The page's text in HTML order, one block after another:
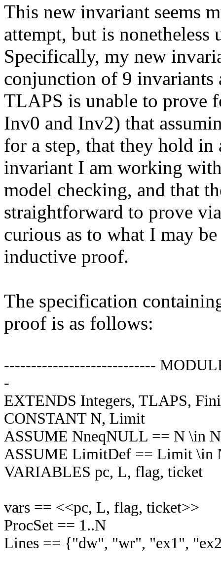
This new invariant seems
attempt, but is
Specifically, my new
conjunction of 9 invariants
TLAPS is unable to prove
Inv0 and Inv2) that
for a step, that they hold in
invariant I am working
model checking, and that
straightforward to prove
curious as to what I may
inductive proof.
The specification
proof is as follows:
----------------------------
-
EXTENDS Integers, TLAPS,
CONSTANT N, Limit
ASSUME NneqNULL == N \in
ASSUME LimitDef == Limit
VARIABLES pc, L, flag, ticket
vars == <<pc, L, flag, ticket>>
ProcSet == 1..N
Lines == {"dw", "wr", "ex1",